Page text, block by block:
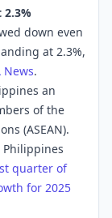
2.3%
down even
at 2.3%,
News.
an
of the
(ASEAN).
Philippines
quarter of
for 2025